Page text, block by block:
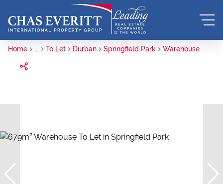
Home ... To Let Durban Springfield Park Warehouse